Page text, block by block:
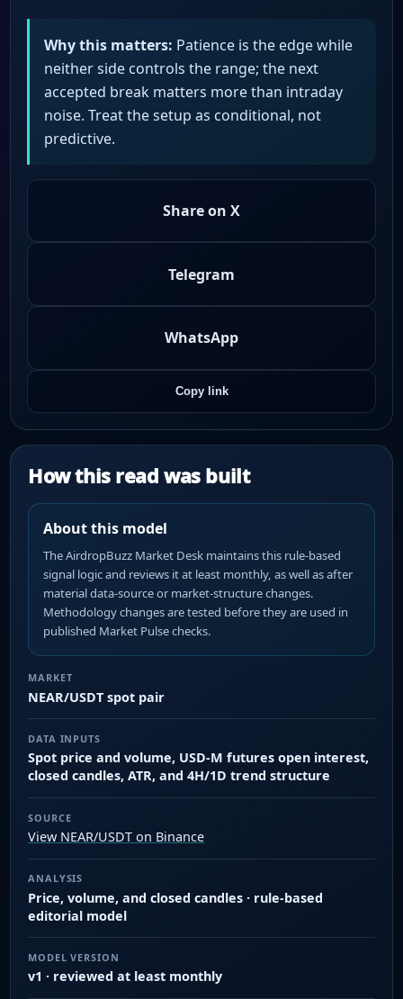
Why this matters: Patience is the edge while
neither side controls the range; the next
accepted break matters more than intraday
noise. Treat the setup as conditional, not
predictive.
Share on X
Telegram
WhatsApp
Copy link
How this read was built
About this model
The AirdropBuzz Market Desk maintains this rule-based
signal logic and reviews it at least monthly, as well as after
material data-source or market-structure changes.
Methodology changes are tested before they are used in
published Market Pulse checks.
MARKET
NEAR/USDT spot pair
DATA INPUTS
Spot price and volume, USD-M futures open interest,
closed candles, ATR, and 4H/1D trend structure
SOURCE
View NEAR/USDT on Binance
ANALYSIS
Price, volume, and closed candles · rule-based
editorial model
MODEL VERSION
v1 · reviewed at least monthly